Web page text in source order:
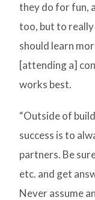
they do for fun,
too, but to
should learn
[attending a]
works best.
“Outside of
success is to
partners. Be
etc. and get
Never assume